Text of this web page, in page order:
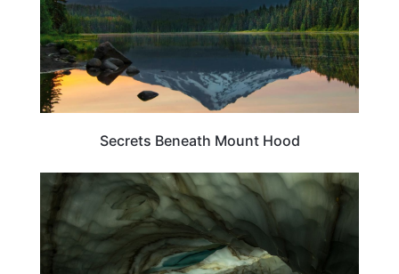
Secrets Beneath Mount Hood
OREGON